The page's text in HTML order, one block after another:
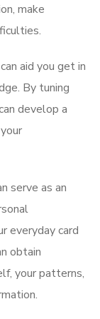
make
aid you get in
By tuning
develop a
serve as an
everyday card
obtain
your patterns,